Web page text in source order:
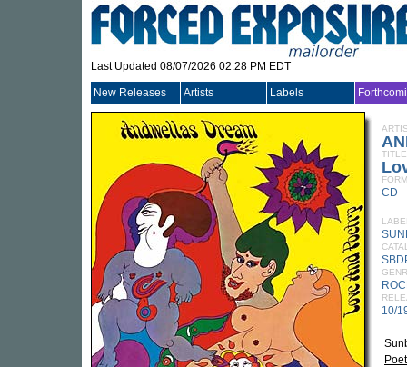
Last Updated 08/07/2026 02:28 PM EDT
New Releases Artists Labels
TITLE
CD
10/